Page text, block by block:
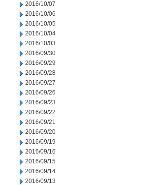
2016/10/07
2016/10/06
2016/10/05
2016/10/04
2016/10/03
2016/09/30
2016/09/29
2016/09/28
2016/09/27
2016/09/26
2016/09/23
2016/09/22
2016/09/21
2016/09/20
2016/09/19
2016/09/16
2016/09/15
2016/09/14
2016/09/13